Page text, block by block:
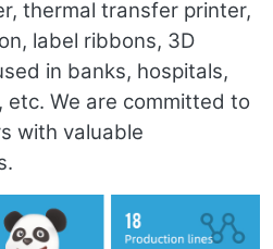
thermal transfer printer,
label ribbons, 3D
in banks, hospitals,
etc. We are committed to
with valuable